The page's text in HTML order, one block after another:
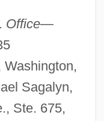
Office—
Washington,
Sagalyn,
Ste. 675,